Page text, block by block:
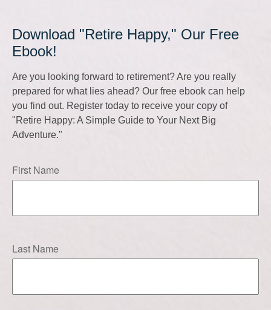
Download "Retire Happy," Our Free
Ebook!
Are you looking forward to retirement? Are you really
prepared for what lies ahead? Our free ebook can help
you find out. Register today to receive your copy of
"Retire Happy: A Simple Guide to Your Next Big
Adventure."
First Name
Last Name